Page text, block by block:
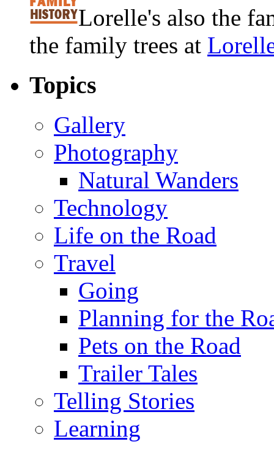
Lorelle's also the
the family trees at
Topics
Gallery
Photography
Natural Wanders
Technology
Life on the Road
Travel
Going
Planning for the
Pets on the Road
Trailer Tales
Telling Stories
Learning